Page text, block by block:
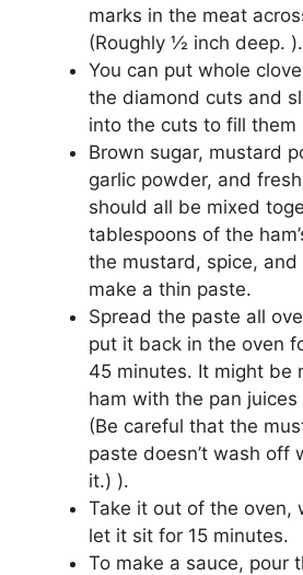
marks in the meat
(Roughly ½ inch deep. ).
You can put whole
the diamond cuts and
into the cuts to fill them
Brown sugar, mustard
garlic powder, and
should all be mixed
tablespoons of the
the mustard, spice, and
make a thin paste.
Spread the paste all
put it back in the oven
45 minutes. It might be
ham with the pan
(Be careful that the
paste doesn’t wash off
it.) ).
Take it out of the oven,
let it sit for 15 minutes.
To make a sauce, pour